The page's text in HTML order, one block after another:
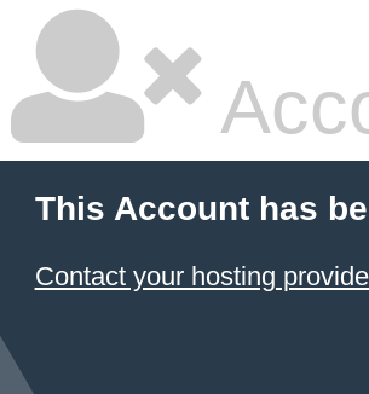
This Account has
Contact your hosting